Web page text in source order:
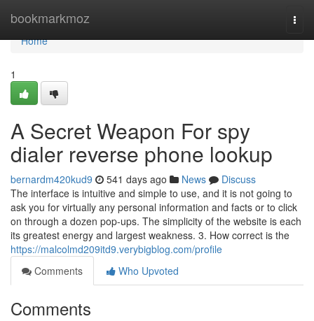
bookmarkmoz
Home
Home
1
A Secret Weapon For spy
dialer reverse phone lookup
bernardm420kud9 541 days ago News
Discuss
The interface is intuitive and simple to use, and it is not going to
ask you for virtually any personal information and facts or to click
on through a dozen pop-ups. The simplicity of the website is each
its greatest energy and largest weakness. 3. How correct is the
https://malcolmd209itd9.verybigblog.com/profile
Comments
Who Upvoted
Comments